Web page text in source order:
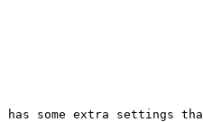
some extra settings